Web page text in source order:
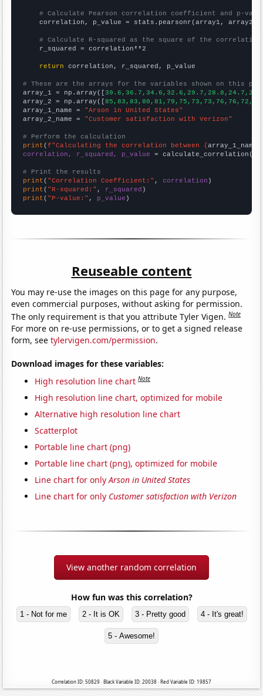
# Calculate Pearson correlation coefficient and p-
    correlation, p_value = stats.pearsonr(array1, array2)
# Calculate R-squared as the square of the
    r_squared = correlation**2
return correlation, r_squared, p_value
# These are the arrays for the variables shown on this
array_1 = np.array([
array_2 = np.array([
array_1_name = "Arson in United States"
array_2_name = "Customer satisfaction with Verizon"
# Perform the calculation
print (f"Calculating the correlation between {array_1_name
correlation, r_squared, p_value = calculate_correlation(
# Print the results
print ( "Correlation Coefficient:" , correlation
print ( "R-squared:" , r_squared
print ( "P-value:" , p_value )
Reuseable content
You may re-use the images on this page for any purpose,
even commercial purposes, without asking for permission.
The only requirement is that you attribute Tyler Vigen.Note
For more on re-use permissions, or to get a signed release
form, seetylervigen.com/permission.
Download images for these variables:
High resolution line chart Note
High resolution line chart, optimized for mobile
Alternative high resolution line chart
Scatterplot
Portable line chart (png)
Portable line chart (png), optimized for mobile
Line chart for onlyArson in United States
Line chart for only Customer satisfaction with Verizon
View another random correlation
How fun was this correlation?
1 - Not for me 2 - It is OK 3 - Pretty good 4 - It's great!
5 - Awesome!
Correlation ID: 50829 · Black Variable ID: 20038 · Red Variable ID: 19857